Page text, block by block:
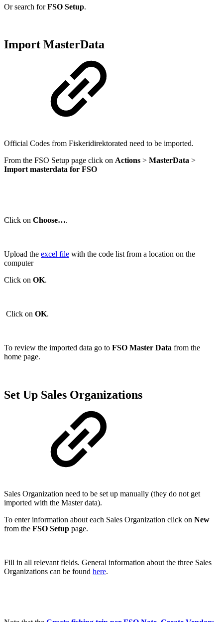
Or search forFSO Setup.
Import MasterData
Official Codes from Fiskeridirektorated need to be imported.
From the FSO Setup page click on Actions > MasterData >
Import masterdata for FSO
Click on Choose….
Upload the excel file with the code list from a location on the
computer
Click on OK.
Click on OK.
To review the imported data go to FSO Master Data from the
home page.
Set Up Sales Organizations
Sales Organization need to be set up manually (they do not get
imported with the Master data).
To enter information about each Sales Organization click on New
from the FSO Setup page.
Fill in all relevant fields. General information about the three Sales
Organizations can be found here.